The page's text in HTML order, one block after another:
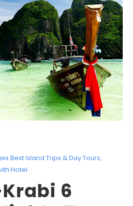
Best Island Trips & Day Tours,
Hotel
6